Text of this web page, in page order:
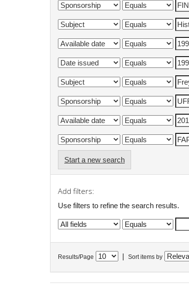
Start a new search
Add filters:
Use filters to refine the search results.
Results/Page Sort items by